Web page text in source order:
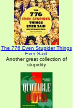
The 776 Even Stupider Things
Ever Said
Another great collection of
stupidity